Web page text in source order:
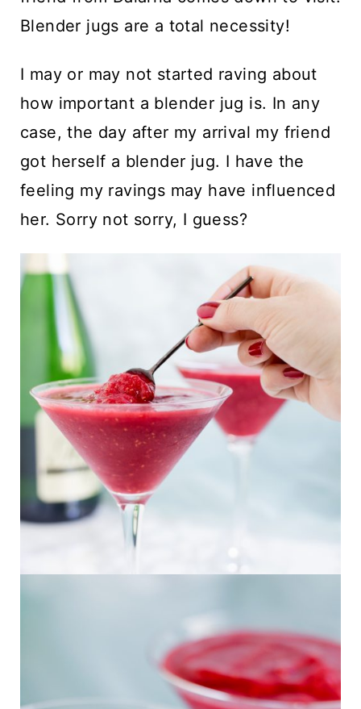
Blender jugs are a total necessity!
I may or may not started raving about
how important a blender jug is. In any
case, the day after my arrival my friend
got herself a blender jug. I have the
feeling my ravings may have influenced
her. Sorry not sorry, I guess?